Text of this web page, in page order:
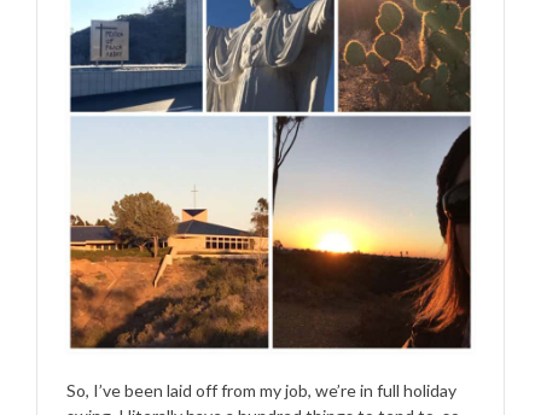
So, I’ve been laid off from my job, we’re in full holiday